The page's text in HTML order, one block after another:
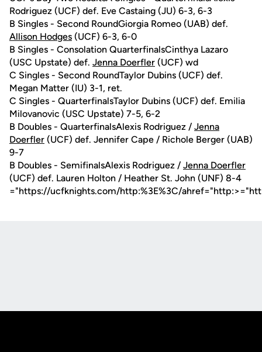
Rodriguez (UCF) def. Eve Castaing (JU) 6-3, 6-3
B Singles - Second RoundGiorgia Romeo (UAB) def.
Allison Hodges (UCF) 6-3, 6-0
B Singles - Consolation QuarterfinalsCinthya Lazaro
(USC Upstate) def. Jenna Doerfler (UCF) wd
C Singles - Second RoundTaylor Dubins (UCF) def.
Megan Matter (IU) 3-1, ret.
C Singles - QuarterfinalsTaylor Dubins (UCF) def. Emilia
Milovanovic (USC Upstate) 7-5, 6-2
B Doubles - QuarterfinalsAlexis Rodriguez / Jenna
Doerfler (UCF) def. Jennifer Cape / Richole Berger (UAB)
9-7
B Doubles - SemifinalsAlexis Rodriguez / Jenna Doerfler
(UCF) def. Lauren Holton / Heather St. John (UNF) 8-4
="https://ucfknights.com/http:%3E%3C/